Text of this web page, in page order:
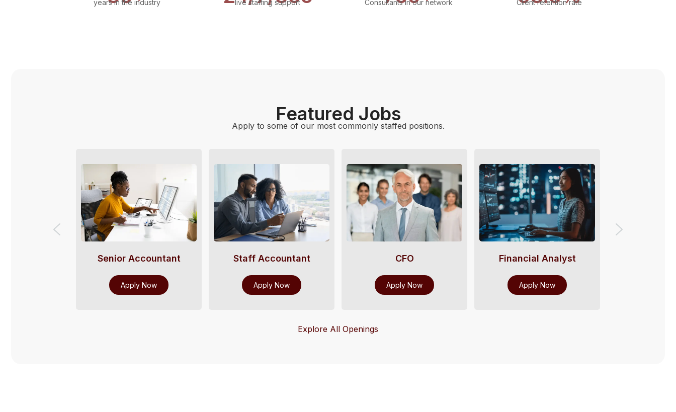
years in the industry live staffing support Consultants in our network Client retention rate
Featured Jobs
Apply to some of our most commonly staffed positions.
Senior Accountant
Apply Now
Staff Accountant
Apply Now
CFO
Apply Now
Financial Analyst
Apply Now
Explore All Openings